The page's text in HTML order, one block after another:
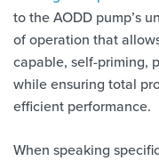
to the AODD pump’s
of operation that
capable, self-priming,
while ensuring total
efficient performance.
When speaking